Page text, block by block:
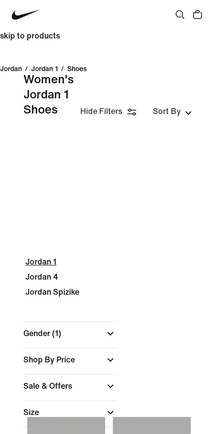
skip to products
Jordan / Jordan 1 / Shoes
Women's
Jordan 1
Shoes
Hide Filters Sort By
Jordan 1
Jordan 4
Jordan Spizike
Gender (1)
Shop By Price
Sale & Offers
Size